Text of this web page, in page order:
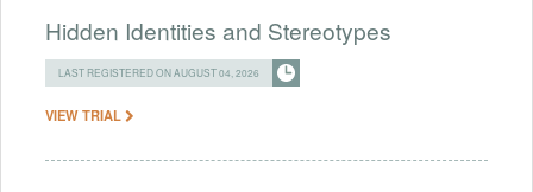
Hidden Identities and Stereotypes
LAST REGISTERED ON AUGUST 04, 2026
VIEW TRIAL